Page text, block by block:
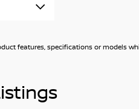
features, specifications or models